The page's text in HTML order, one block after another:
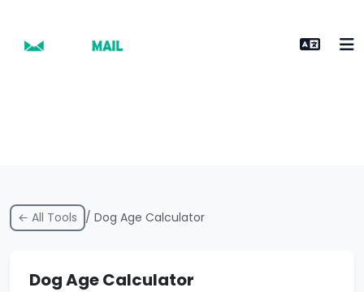
← All Tools / Dog Age Calculator
Dog Age Calculator